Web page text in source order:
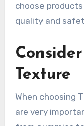
choose
quality and
Texture
When choosing
are very